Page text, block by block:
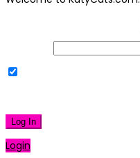
Log In
Login